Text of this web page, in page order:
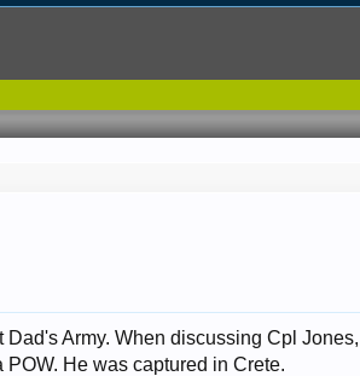
Army. When discussing Cpl
He was captured in Crete.